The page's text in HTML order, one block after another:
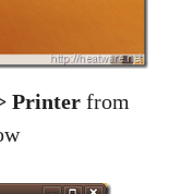
Printer from